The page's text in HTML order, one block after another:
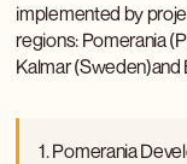
implemented by
regions: Pomerania
Kalmar (Sweden)and
1. Pomerania